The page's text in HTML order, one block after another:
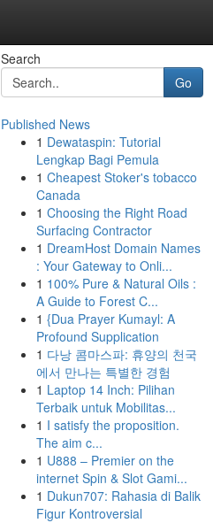
Search
Go
Published News
1 Dewataspin: Tutorial
Lengkap Bagi Pemula
1 Cheapest Stoker's tobacco
Canada
1 Choosing the Right Road
Surfacing Contractor
1 DreamHost Domain Names
: Your Gateway to Onli...
1 100% Pure & Natural Oils :
A Guide to Forest C...
1 {Dua Prayer Kumayl: A
Profound Supplication
1 다낭 콤마스파: 휴양의 천국
에서 만나는 특별한 경험
1 Laptop 14 Inch: Pilihan
Terbaik untuk Mobilitas...
1 I satisfy the proposition.
The aim c...
1 U888 – Premier on the
internet Spin & Slot Gami...
1 Dukun707: Rahasia di Balik
Figur Kontroversial